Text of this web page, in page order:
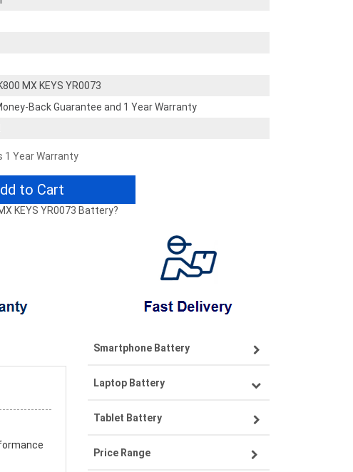
MX KEYS YR0073
Back Guarantee and 1 Year Warranty
1 Year Warranty
to Cart
KEYS YR0073 Battery?
Smartphone Battery
Samsung smartphone-battery
VIVO smartphone-battery
OPPO smartphone-battery
Laptop Battery
Lenovo laptop-battery
Asus laptop-battery
Tablet Battery
Lenovo tablet-battery
Price Range